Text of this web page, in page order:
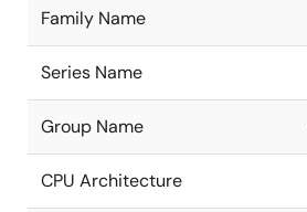
Family Name
Series Name
Group Name
CPU Architecture